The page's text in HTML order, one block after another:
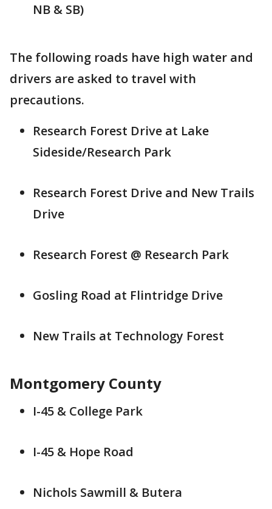
NB & SB)
The following roads have high water and
drivers are asked to travel with
precautions.
Research Forest Drive at Lake
Sideside/Research Park
Research Forest Drive and New Trails
Drive
Research Forest @ Research Park
Gosling Road at Flintridge Drive
New Trails at Technology Forest
Montgomery County
I-45 & College Park
I-45 & Hope Road
Nichols Sawmill & Butera